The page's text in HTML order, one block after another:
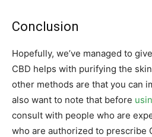
Conclusion
Hopefully, we’ve managed to
CBD helps with purifying the
other methods are that you can
also want to note that before
consult with people who are
who are authorized to prescribe